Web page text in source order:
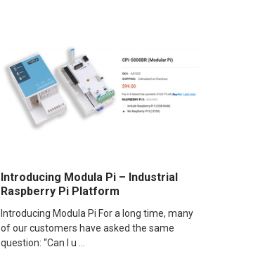
Introducing Modula Pi – Industrial
Raspberry Pi Platform
Introducing Modula Pi For a long time, many
of our customers have asked the same
question: “Can I u …